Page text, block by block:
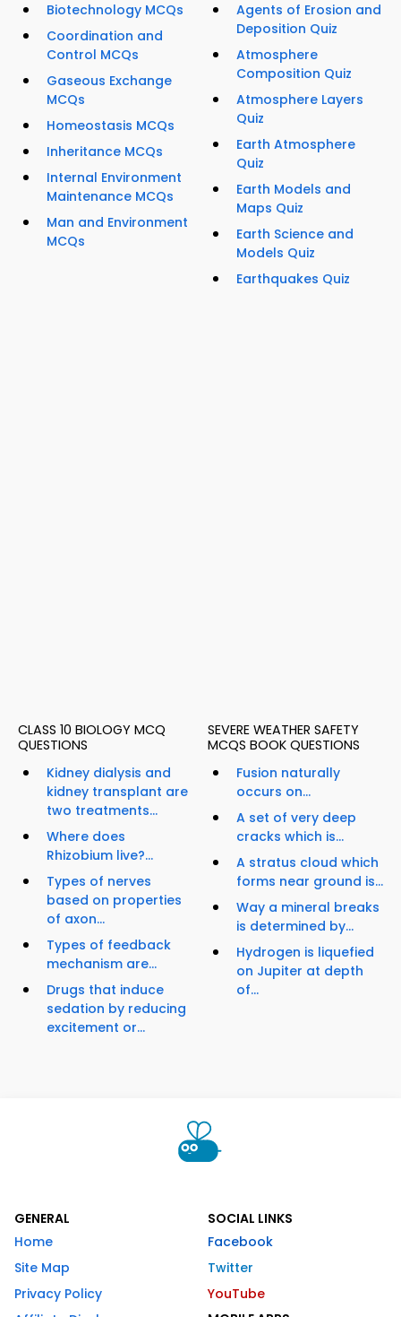
Biotechnology MCQs
Coordination and
Control MCQs
Gaseous Exchange
MCQs
Homeostasis MCQs
Inheritance MCQs
Internal Environment
Maintenance MCQs
Man and Environment
MCQs
Agents of Erosion and
Deposition Quiz
Atmosphere
Composition Quiz
Atmosphere Layers
Quiz
Earth Atmosphere
Quiz
Earth Models and
Maps Quiz
Earth Science and
Models Quiz
Earthquakes Quiz
CLASS 10 BIOLOGY MCQ
QUESTIONS
Kidney dialysis and
kidney transplant are
two treatments...
Where does
Rhizobium live?...
Types of nerves
based on properties
of axon...
Types of feedback
mechanism are...
Drugs that induce
sedation by reducing
excitement or...
SEVERE WEATHER SAFETY
MCQS BOOK QUESTIONS
Fusion naturally
occurs on...
A set of very deep
cracks which is...
A stratus cloud which
forms near ground is...
Way a mineral breaks
is determined by...
Hydrogen is liquefied
on Jupiter at depth
of...
GENERAL
Home
Site Map
Privacy Policy
SOCIAL LINKS
Facebook
Twitter
YouTube